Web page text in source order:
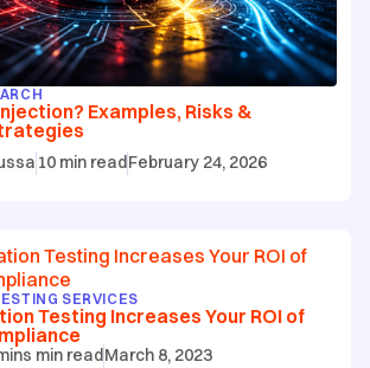
Examples, Risks &
10 min readFebruary 24, 2026
SERVICES
Testing Increases Your ROI of
min readMarch 8, 2023